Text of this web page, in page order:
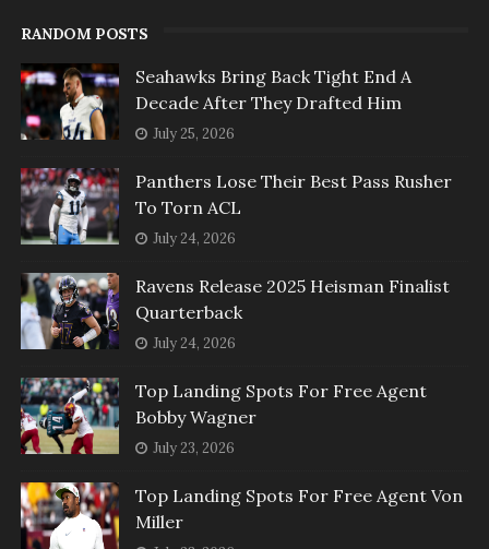
RANDOM POSTS
Seahawks Bring Back Tight End A
Decade After They Drafted Him
July 25, 2026
Panthers Lose Their Best Pass Rusher
To Torn ACL
July 24, 2026
Ravens Release 2025 Heisman Finalist
Quarterback
July 24, 2026
Top Landing Spots For Free Agent
Bobby Wagner
July 23, 2026
Top Landing Spots For Free Agent Von
Miller